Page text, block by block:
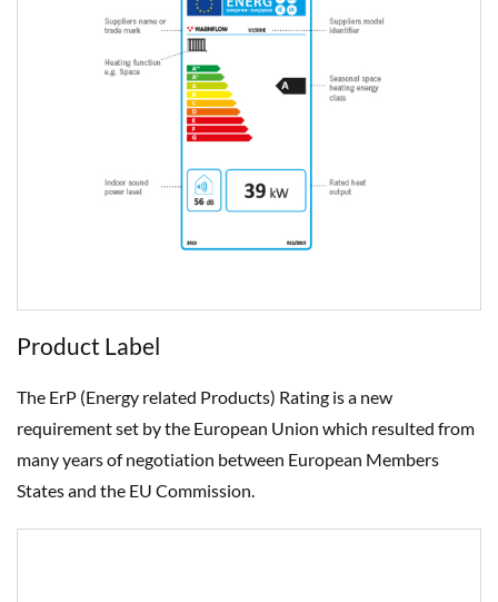
Product Label
The ErP (Energy related Products) Rating is a new
requirement set by the European Union which resulted from
many years of negotiation between European Members
States and the EU Commission.